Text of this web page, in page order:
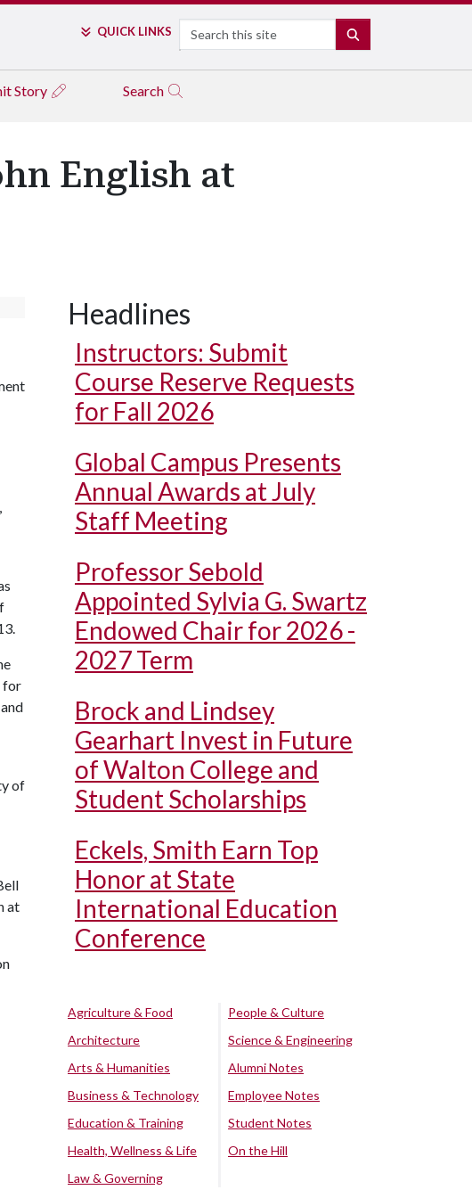
QUICK LINKS Search
Story Search
English at
for
of
at
Headlines
Instructors: Submit
Course Reserve Requests
for Fall 2026
Global Campus Presents
Annual Awards at July
Staff Meeting
Professor Sebold
Appointed Sylvia G. Swartz
Endowed Chair for 2026 -
2027 Term
Brock and Lindsey
Gearhart Invest in Future
of Walton College and
Student Scholarships
Eckels, Smith Earn Top
Honor at State
International Education
Conference
Agriculture & Food
Architecture
Arts & Humanities
Business & Technology
Education & Training
Health, Wellness & Life
Law & Governing
People & Culture
Science & Engineering
Alumni Notes
Employee Notes
Student Notes
On the Hill